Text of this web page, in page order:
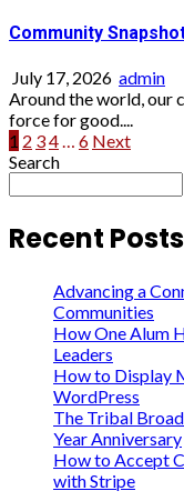
Community
July 17, 2026 admin
Around the world, our
force for good....
Posts
pagination
1 2 34… 6 Next
Search
Recent Posts
Advancing a
Communities
How One Alum
Leaders
How to Display
WordPress
The Tribal
Year Anniversary
How to Accept
with Stripe